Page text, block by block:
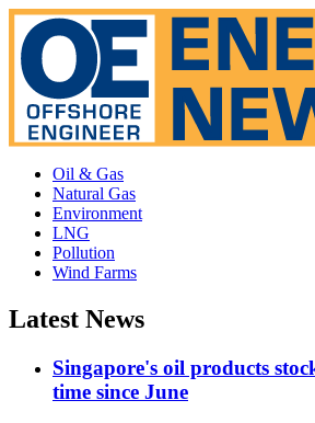
Oil & Gas
Natural Gas
Environment
LNG
Pollution
Wind Farms
Latest News
Singapore's oil products
time since June